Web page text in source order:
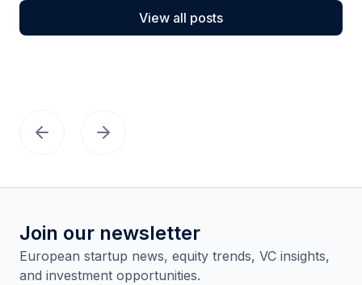
View all posts
Join our newsletter
European startup news, equity trends, VC insights,
and investment opportunities.